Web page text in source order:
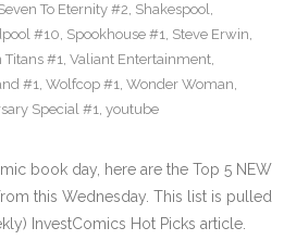
To Eternity #2, Shakespool,
#10, Spookhouse #1, Steve Erwin,
Titans #1, Valiant Entertainment,
#1, Wolfcop #1, Wonder Woman,
Special #1, youtube
book day, here are the Top 5 NEW
this Wednesday. This list is pulled
InvestComics Hot Picks article.